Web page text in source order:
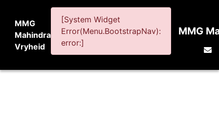
MMG
Mahindra
Vryheid
[System Widget
Error(Menu.BootstrapNav):
error:]
MMG